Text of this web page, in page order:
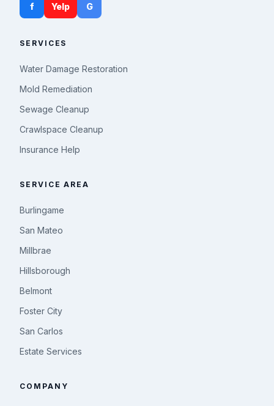
f Yelp G
SERVICES
Water Damage Restoration
Mold Remediation
Sewage Cleanup
Crawlspace Cleanup
Insurance Help
SERVICE AREA
Burlingame
San Mateo
Millbrae
Hillsborough
Belmont
Foster City
San Carlos
Estate Services
COMPANY